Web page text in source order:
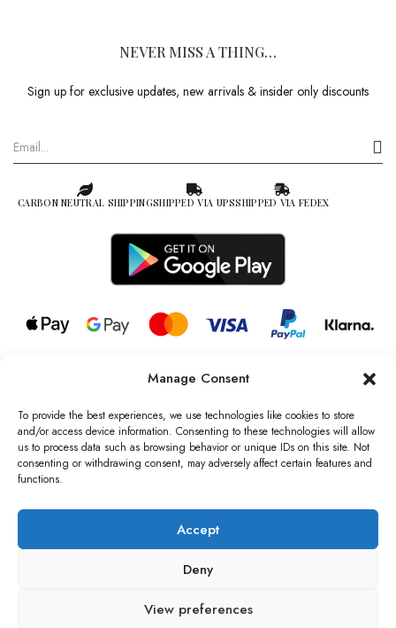
Manage Consent
To provide the best experiences, we use technologies like cookies to store
and/or access device information. Consenting to these technologies will allow
us to process data such as browsing behavior or unique IDs on this site. Not
consenting or withdrawing consent, may adversely affect certain features and
functions.
Accept
Deny
View preferences
NEVER MISS A THING…
Sign up for exclusive updates, new arrivals & insider only discounts
CARBON NEUTRAL SHIPPINGSHIPPED VIA UPSSHIPPED VIA FEDEX
© 2026 all rights reserved l Jag Couture London – New York is a
Registered Trademark of Jag Couture Limited registered in England &
Wales no: 13579978
We are Registered as Data Controllers with the Information
Commissioner’s Office (ICO), UK
number: ZB229520